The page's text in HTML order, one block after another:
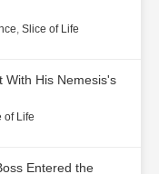
, Slice of Life
With His Nemesis's
of Life
Entered the